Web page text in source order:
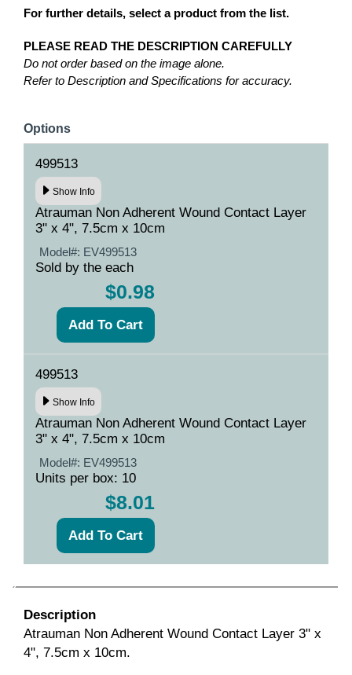
For further details, select a product from the list.
PLEASE READ THE DESCRIPTION CAREFULLY
Do not order based on the image alone.
Refer to Description and Specifications for accuracy.
Options
499513
Show Info
Atrauman Non Adherent Wound Contact Layer
3" x 4", 7.5cm x 10cm
Model#: EV499513
Sold by the each
$0.98
499513
Show Info
Atrauman Non Adherent Wound Contact Layer
3" x 4", 7.5cm x 10cm
Model#: EV499513
Units per box: 10
$8.01
Description
Atrauman Non Adherent Wound Contact Layer 3" x
4", 7.5cm x 10cm.